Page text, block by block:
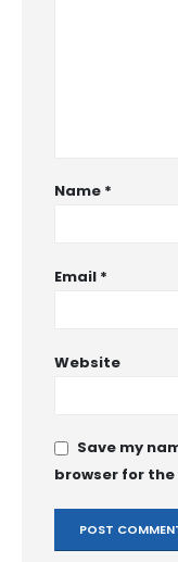
Name *
Email *
Website
Save my
browser for